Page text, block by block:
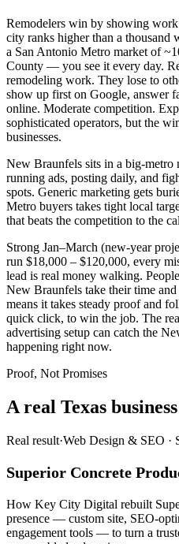
Remodelers win by showing
city ranks higher than a
a San Antonio Metro market of
County — you see it every day.
remodeling work. They lose to
show up first on Google, answer
online. Moderate competition.
sophisticated operators, but the
businesses.
New Braunfels sits in a big-metro
running ads, posting daily, and
spots. Generic marketing gets
Metro buyers takes tight local
that beats the competition to the
Strong Jan–March (new-year
run $18,000 – $120,000, every
lead is real money walking.
New Braunfels take their time
means it takes steady proof and
quick click, to win the job. The
advertising setup can catch the
happening right now.
Proof, Not Promises
A real Texas
Real result·Web Design & SEO ·
Superior Concrete
How Key City Digital rebuilt
presence — custom site, SEO-
engagement tools — to turn a